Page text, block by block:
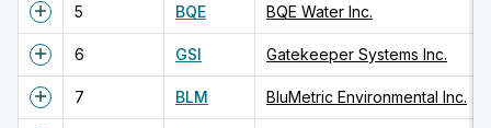
5 BQE BQE Water Inc.
6 GSI Gatekeeper Systems Inc.
7 BLM BluMetric Environmental Inc.